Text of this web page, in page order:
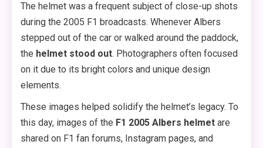
The helmet was a frequent subject of close-up shots
during the 2005 F1 broadcasts. Whenever Albers
stepped out of the car or walked around the paddock,
the helmet stood out. Photographers often focused
on it due to its bright colors and unique design
elements.
These images helped solidify the helmet’s legacy. To
this day, images of the F1 2005 Albers helmet are
shared on F1 fan forums, Instagram pages, and